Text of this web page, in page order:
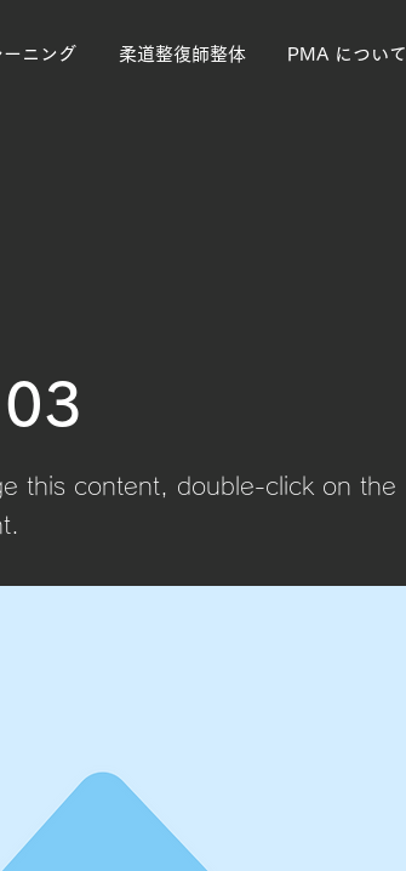
ニング 柔道整復師整体 PMA について
this content, double-click on the